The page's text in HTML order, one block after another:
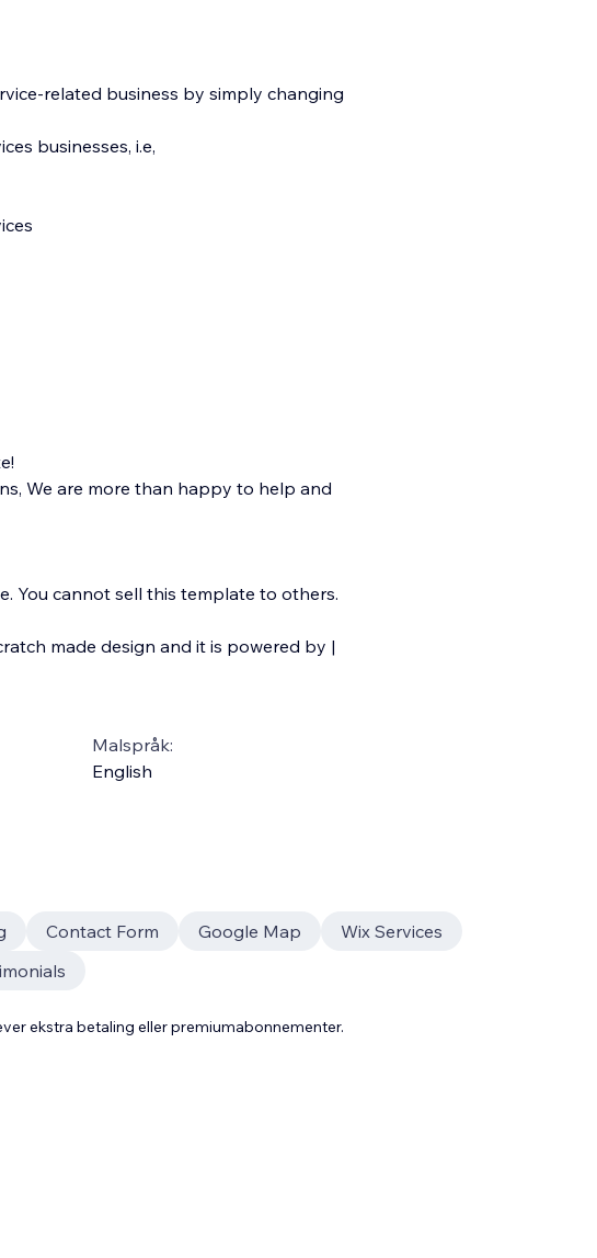
related business by simply changing
businesses, i.e,
We are more than happy to help and
You cannot sell this template to others.
made design and it is powered by |
Malspråk:
English
Contact Form Google Map
Wix Services
ekstra betaling eller premiumabonnementer.